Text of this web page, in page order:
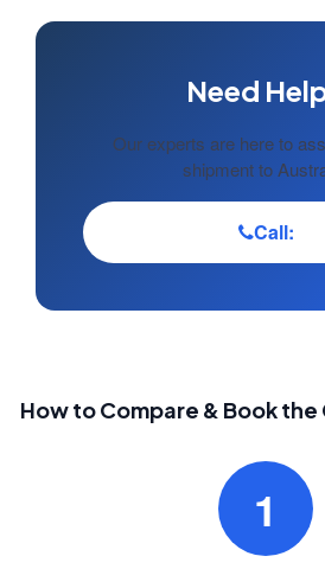
Need
Our experts are here to
shipment to
Call:
How to Compare & Book
1